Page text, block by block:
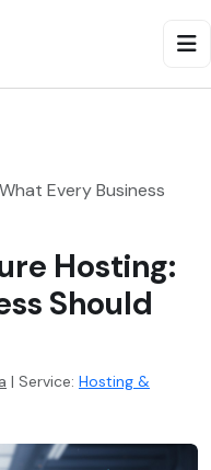
Every Business
Hosting:
Should
| Service: Hosting &